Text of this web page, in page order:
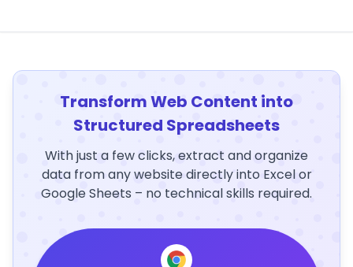
Transform Web Content into
Structured Spreadsheets
With just a few clicks, extract and organize
data from any website directly into Excel or
Google Sheets – no technical skills required.